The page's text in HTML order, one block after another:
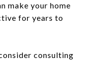
make your home
for years to
consulting